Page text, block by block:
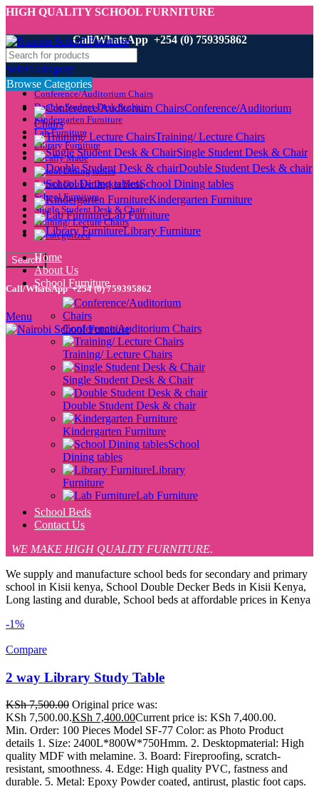
HIGH QUALITY SCHOOL FURNITURE
Call/WhatsApp +254 (0) 759395862
Select category
Conference/Auditorium Chairs
Double Student Desk & chair
Kindergarten Furniture
Lab Furniture
Library Furniture
Locally Made
School Dining tables
School Double Decker Beds
School Furniture
Single Student Desk & Chair
Training/ Lecture Chairs
Uncategorized
Search
Call/WhatsApp +254 (0) 759395862
Menu
Browse Categories
Conference/Auditorium
Chairs
Training/ Lecture Chairs
Single Student Desk & Chair
Double Student Desk & chair
School Dining tables
Kindergarten Furniture
Lab Furniture
Library Furniture
Home
About Us
School Furniture
Conference/Auditorium Chairs
Training/ Lecture Chairs
Single Student Desk & Chair
Double Student Desk & chair
Kindergarten Furniture
School
Dining tables
Library
Furniture
Lab Furniture
School Beds
Contact Us
WE MAKE HIGH QUALITY FURNITURE.
We supply and manufacture school beds for secondary and primary
school in Kisii kenya, School Double Decker Beds in Kisii Kenya,
Long lasting and durable, School beds at affordable prices in Kenya
-1%
Compare
2 way Library Study Table
KSh7,500.00 Original price was:
KSh 7,500.00.KSh 7,400.00Current price is: KSh 7,400.00.
Min. Order: 100 Pieces Model SF-77 Color: as Photo Product
details 1. Size: 2400L*800W*750Hmm. 2. Desktopmaterial: High
quality MDF with melamine. 3. Board: Fireproofing, scratch-
resistant, smoothness. 4. Edge: High quality PVC, fastness and
durable. 5. Metal: Epoxy Powder coated, antirust, plastic foot caps.